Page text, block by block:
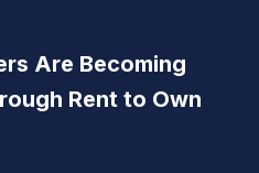
Are Becoming
Rent to Own